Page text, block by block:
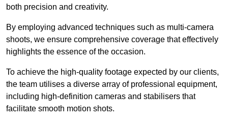
both precision and creativity.
By employing advanced techniques such as multi-camera
shoots, we ensure comprehensive coverage that effectively
highlights the essence of the occasion.
To achieve the high-quality footage expected by our clients,
the team utilises a diverse array of professional equipment,
including high-definition cameras and stabilisers that
facilitate smooth motion shots.